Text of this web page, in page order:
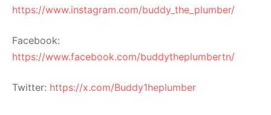
https://www.instagram.com/buddy_the_plumber/
Facebook:
https://www.facebook.com/buddytheplumbertn/
Twitter: https://x.com/Buddy1heplumber